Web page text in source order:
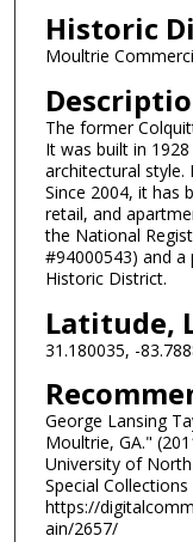
Historic
Moultrie
The former
It was built in
architectural style.
Since 2004, it has
retail, and
the National
#94000543) and
Historic District.
Latitude,
31.180035, -
George Lansing
Moultrie, GA."
University of
Special
https://
ain/2657/